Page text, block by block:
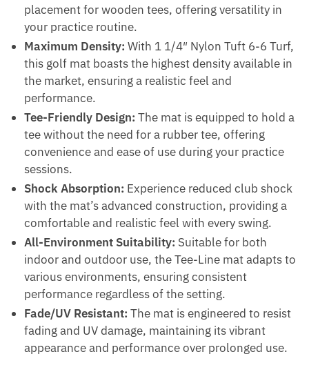
placement for wooden tees, offering versatility in
your practice routine.
Maximum Density: With 1 1/4″ Nylon Tuft 6-6 Turf,
this golf mat boasts the highest density available in
the market, ensuring a realistic feel and
performance.
Tee-Friendly Design: The mat is equipped to hold a
tee without the need for a rubber tee, offering
convenience and ease of use during your practice
sessions.
Shock Absorption: Experience reduced club shock
with the mat’s advanced construction, providing a
comfortable and realistic feel with every swing.
All-Environment Suitability: Suitable for both
indoor and outdoor use, the Tee-Line mat adapts to
various environments, ensuring consistent
performance regardless of the setting.
Fade/UV Resistant: The mat is engineered to resist
fading and UV damage, maintaining its vibrant
appearance and performance over prolonged use.